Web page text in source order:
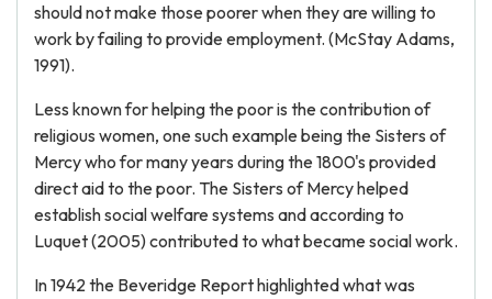
should not make those poorer when they are willing to
work by failing to provide employment. (McStay Adams,
1991).
Less known for helping the poor is the contribution of
religious women, one such example being the Sisters of
Mercy who for many years during the 1800's provided
direct aid to the poor. The Sisters of Mercy helped
establish social welfare systems and according to
Luquet (2005) contributed to what became social work.
In 1942 the Beveridge Report highlighted what was